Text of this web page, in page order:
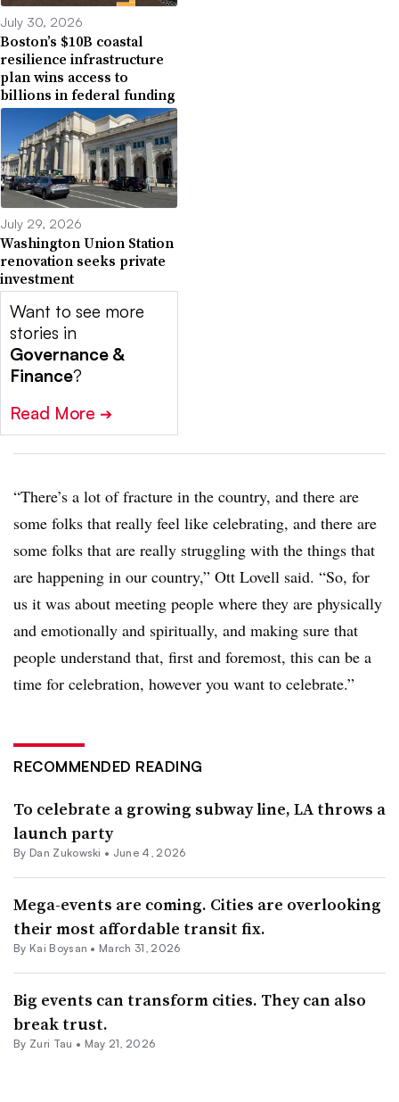
July 30, 2026
Boston’s $10B coastal
resilience infrastructure
plan wins access to
billions in federal funding
July 29, 2026
Washington Union Station
renovation seeks private
investment
Want to see more
stories in
Governance &
Finance?
Read More ➔
“There’s a lot of fracture in the country, and there are
some folks that really feel like celebrating, and there are
some folks that are really struggling with the things that
are happening in our country,” Ott Lovell said. “So, for
us it was about meeting people where they are physically
and emotionally and spiritually, and making sure that
people understand that, first and foremost, this can be a
time for celebration, however you want to celebrate.”
RECOMMENDED READING
To celebrate a growing subway line, LA throws a
launch party
By Dan Zukowski • June 4, 2026
Mega-events are coming. Cities are overlooking
their most affordable transit fix.
By Kai Boysan • March 31, 2026
Big events can transform cities. They can also
break trust.
By Zuri Tau • May 21, 2026